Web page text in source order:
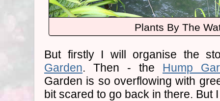
Plants By The
But firstly I will organise the
Garden. Then - the Hump
Garden is so overflowing with
bit scared to go back in there. But